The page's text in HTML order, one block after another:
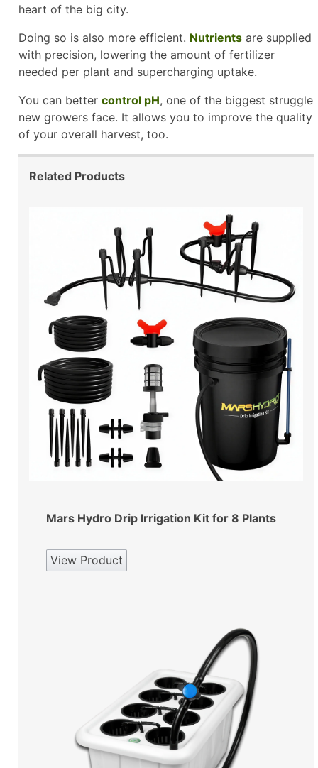
heart of the big city.
Doing so is also more efficient. Nutrients are supplied
with precision, lowering the amount of fertilizer
needed per plant and supercharging uptake.
You can better control pH, one of the biggest struggle
new growers face. It allows you to improve the quality
of your overall harvest, too.
Related Products
Mars Hydro Drip Irrigation Kit for 8 Plants
View Product